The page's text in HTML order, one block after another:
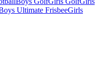
Ultimate FrisbeeGirls